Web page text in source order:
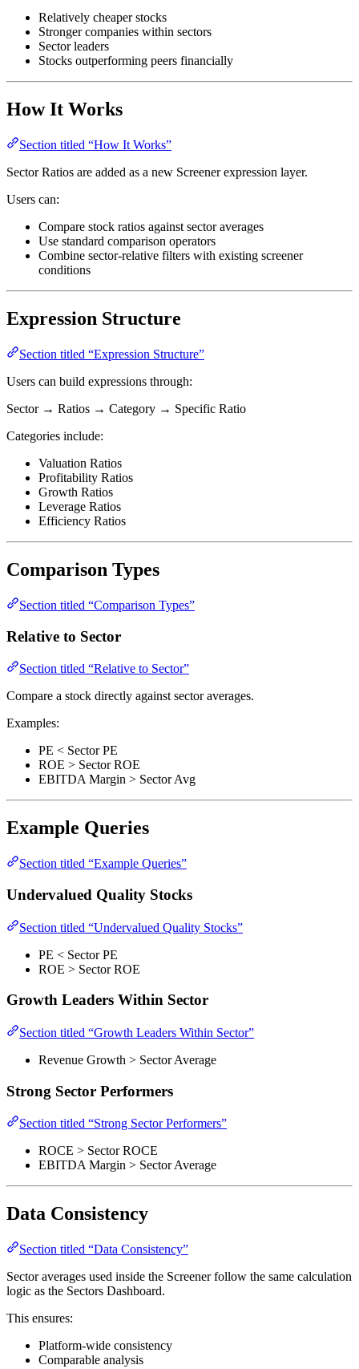
Relatively cheaper stocks
Stronger companies within sectors
Sector leaders
Stocks outperforming peers financially
How It Works
Section titled “How It Works”
Sector Ratios are added as a new Screener expression layer.
Users can:
Compare stock ratios against sector averages
Use standard comparison operators
Combine sector-relative filters with existing screener
conditions
Expression Structure
Section titled “Expression Structure”
Users can build expressions through:
Sector → Ratios → Category → Specific Ratio
Categories include:
Valuation Ratios
Profitability Ratios
Growth Ratios
Leverage Ratios
Efficiency Ratios
Comparison Types
Section titled “Comparison Types”
Relative to Sector
Section titled “Relative to Sector”
Compare a stock directly against sector averages.
Examples:
PE < Sector PE
ROE > Sector ROE
EBITDA Margin > Sector Avg
Example Queries
Section titled “Example Queries”
Undervalued Quality Stocks
Section titled “Undervalued Quality Stocks”
PE < Sector PE
ROE > Sector ROE
Growth Leaders Within Sector
Section titled “Growth Leaders Within Sector”
Revenue Growth > Sector Average
Strong Sector Performers
Section titled “Strong Sector Performers”
ROCE > Sector ROCE
EBITDA Margin > Sector Average
Data Consistency
Section titled “Data Consistency”
Sector averages used inside the Screener follow the same calculation
logic as the Sectors Dashboard.
This ensures:
Platform-wide consistency
Comparable analysis